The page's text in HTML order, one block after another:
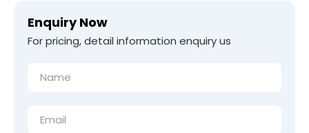
Enquiry Now
For pricing, detail information enquiry us